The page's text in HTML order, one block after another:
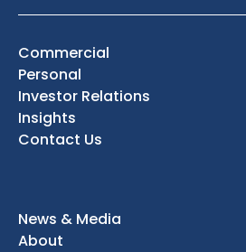
Commercial
Personal
Investor Relations
Insights
Contact Us
News & Media
About